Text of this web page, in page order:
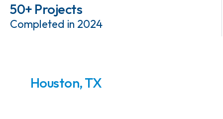
50+ Projects
Completed in 2024
Houston, TX